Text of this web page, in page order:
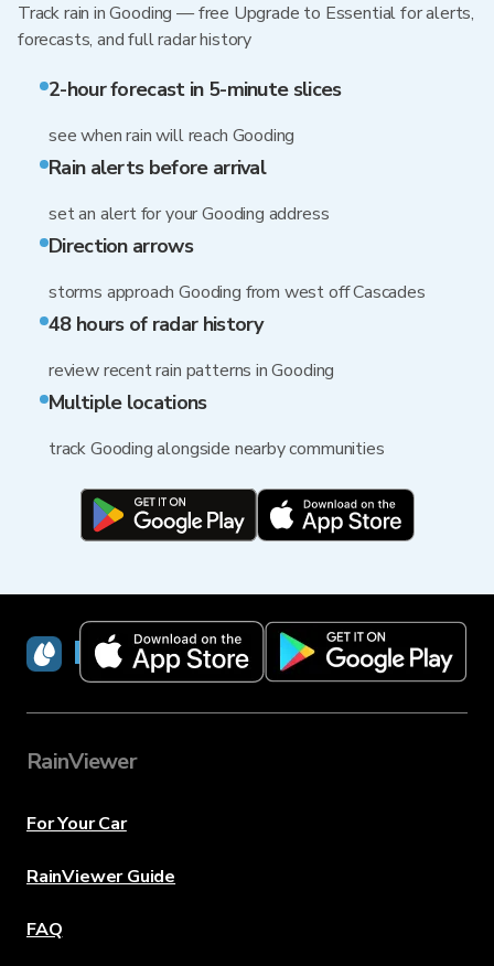
Track rain in Gooding — free Upgrade to Essential for alerts,
forecasts, and full radar history
2-hour forecast in 5-minute slices
see when rain will reach Gooding
Rain alerts before arrival
set an alert for your Gooding address
Direction arrows
storms approach Gooding from west off Cascades
48 hours of radar history
review recent rain patterns in Gooding
Multiple locations
track Gooding alongside nearby communities
RainViewer
RainViewer
For Your Car
RainViewer Guide
FAQ